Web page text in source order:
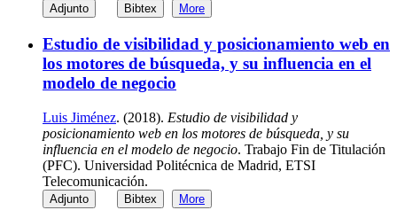
Adjunto Bibtex More
Estudio de visibilidad y posicionamiento web en
los motores de búsqueda, y su influencia en el
modelo de negocio
Luis Jiménez. (2018). Estudio de visibilidad y
posicionamiento web en los motores de búsqueda, y su
influencia en el modelo de negocio. Trabajo Fin de Titulación
(PFC). Universidad Politécnica de Madrid, ETSI
Telecomunicación.
Adjunto Bibtex More